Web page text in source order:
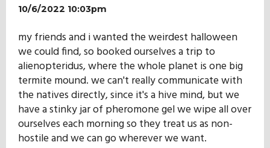
About the School
Our Mission
10/6/2022 10:03pm
my friends and i wanted the weirdest halloween
we could find, so booked ourselves a trip to
alienopteridus, where the whole planet is one big
termite mound. we can't really communicate with
the natives directly, since it's a hive mind, but we
have a stinky jar of pheromone gel we wipe all over
ourselves each morning so they treat us as non-
hostile and we can go wherever we want.